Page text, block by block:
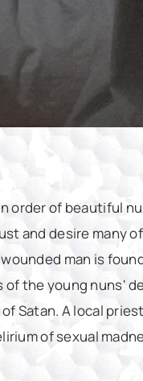
order of beautiful
and desire many
man is
the young nuns'
Satan. A local
of sexual